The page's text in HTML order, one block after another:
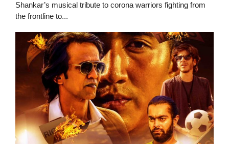
Shankar’s musical tribute to corona warriors fighting from
the frontline to...